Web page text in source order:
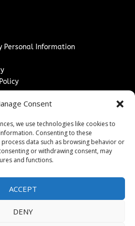
Consent
we use technologies like cookies to
Consenting to these
data such as browsing behavior or
or withdrawing consent, may
and functions.
ACCEPT
DENY
Personal Information
Post Guidelines
Policy